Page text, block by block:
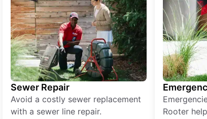
Sewer Repair
Avoid a costly sewer replacement
with a sewer line repair.
Rooter